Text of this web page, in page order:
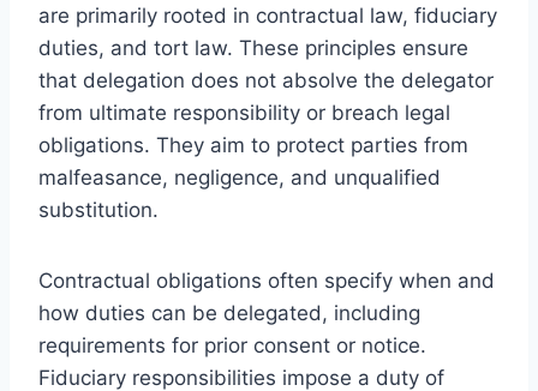
are primarily rooted in contractual law, fiduciary
duties, and tort law. These principles ensure
that delegation does not absolve the delegator
from ultimate responsibility or breach legal
obligations. They aim to protect parties from
malfeasance, negligence, and unqualified
substitution.
Contractual obligations often specify when and
how duties can be delegated, including
requirements for prior consent or notice.
Fiduciary responsibilities impose a duty of